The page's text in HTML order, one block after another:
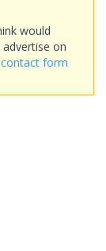
would
on
form